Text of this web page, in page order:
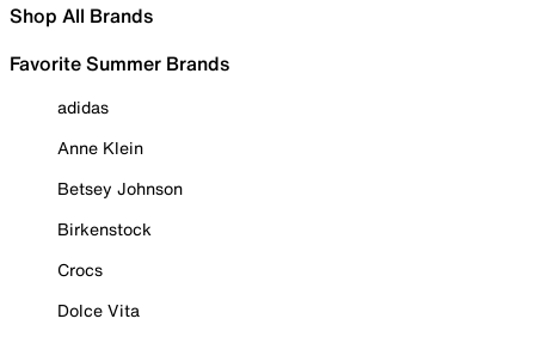
Shop All Brands
Favorite Summer Brands
adidas
Anne Klein
Betsey Johnson
Birkenstock
Crocs
Dolce Vita